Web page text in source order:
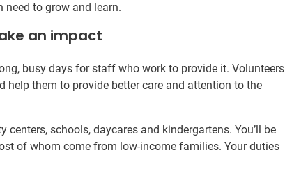
to grow and learn.
an impact
busy days for staff who work to provide it. Volunteers
help them to provide better care and attention to the
schools, daycares and kindergartens. You’ll be
of whom come from low-income families. Your duties